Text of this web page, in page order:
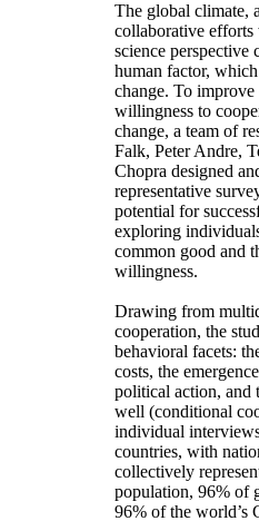
The global climate,
collaborative
science perspective
human factor,
change. To
willingness to
change, a team of
Falk, Peter Andre,
Chopra designed
representative
potential for
exploring
common good and
willingness.
Drawing from
cooperation, the
behavioral facets:
costs, the
political action, and
well (conditional
individual
countries, with
collectively
population, 96% of
96% of the world’s